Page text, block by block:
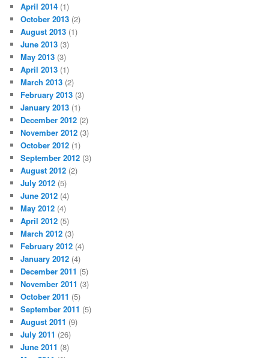
April 2014 (1)
October 2013 (2)
August 2013 (1)
June 2013 (3)
May 2013 (3)
April 2013 (1)
March 2013 (2)
February 2013 (3)
January 2013 (1)
December 2012 (2)
November 2012 (3)
October 2012 (1)
September 2012 (3)
August 2012 (2)
July 2012 (5)
June 2012 (4)
May 2012 (4)
April 2012 (5)
March 2012 (3)
February 2012 (4)
January 2012 (4)
December 2011 (5)
November 2011 (3)
October 2011 (5)
September 2011 (5)
August 2011 (9)
July 2011 (26)
June 2011 (8)